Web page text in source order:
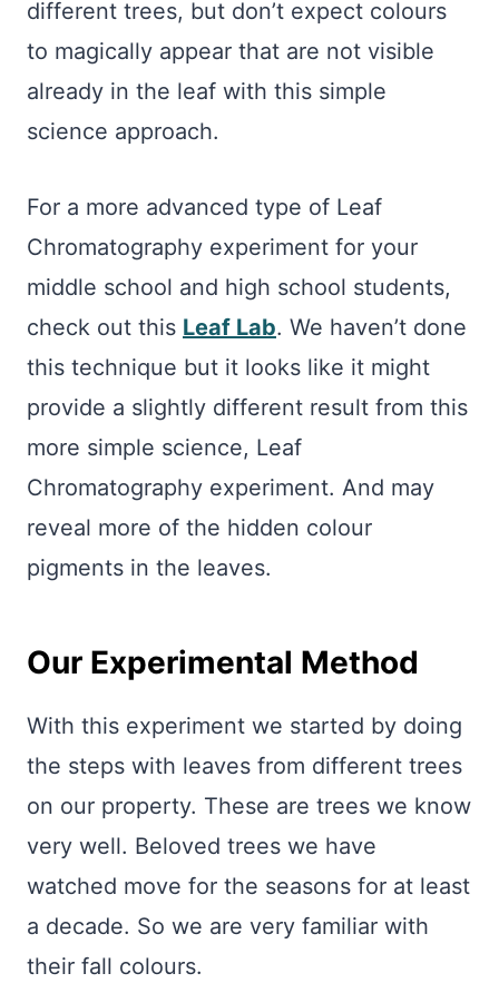
different trees, but don’t expect colours
to magically appear that are not visible
already in the leaf with this simple
science approach.
For a more advanced type of Leaf
Chromatography experiment for your
middle school and high school students,
check out this Leaf Lab. We haven’t done
this technique but it looks like it might
provide a slightly different result from this
more simple science, Leaf
Chromatography experiment. And may
reveal more of the hidden colour
pigments in the leaves.
Our Experimental Method
With this experiment we started by doing
the steps with leaves from different trees
on our property. These are trees we know
very well. Beloved trees we have
watched move for the seasons for at least
a decade. So we are very familiar with
their fall colours.